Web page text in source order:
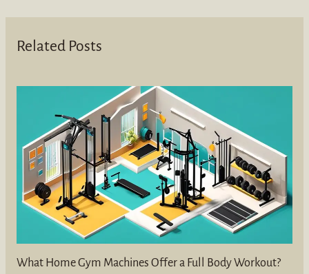
Related Posts
What Home Gym Machines Offer a Full Body Workout?